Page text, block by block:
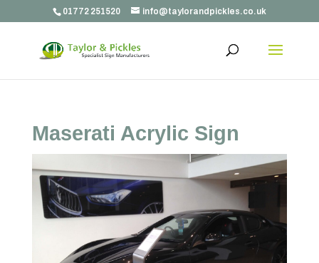
01772 251520 info@taylorandpickles.co.uk
Maserati Acrylic Sign